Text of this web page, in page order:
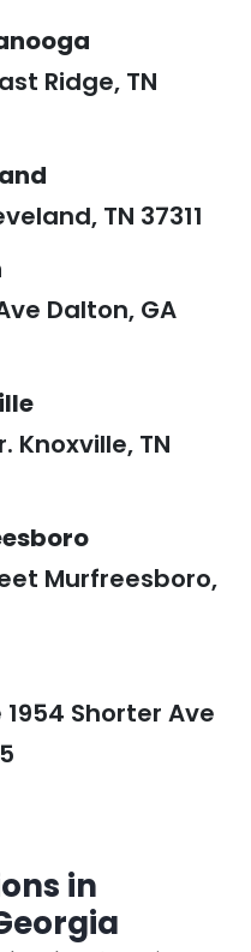
in
Ridge, TN
TN 37311
Dalton, GA
Knoxville, TN
Murfreesboro,
Shorter Ave